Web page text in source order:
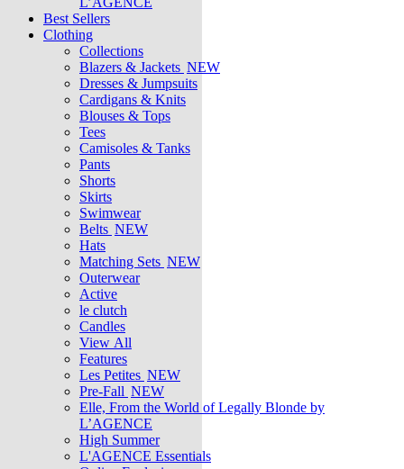
Best Sellers
Clothing
Collections
Blazers & Jackets NEW
Dresses & Jumpsuits
Cardigans & Knits
Blouses & Tops
Tees
Camisoles & Tanks
Pants
Shorts
Skirts
Swimwear
Belts NEW
Hats
Matching Sets NEW
Outerwear
Active
le clutch
Candles
View All
Features
Les Petites NEW
Pre-Fall NEW
Elle, From the World of Legally Blonde by
L’AGENCE
High Summer
L'AGENCE Essentials